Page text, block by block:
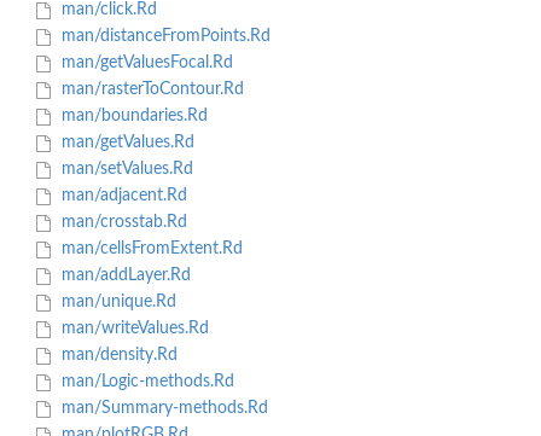
man/click.Rd
man/distanceFromPoints.Rd
man/getValuesFocal.Rd
man/rasterToContour.Rd
man/boundaries.Rd
man/getValues.Rd
man/setValues.Rd
man/adjacent.Rd
man/crosstab.Rd
man/cellsFromExtent.Rd
man/addLayer.Rd
man/unique.Rd
man/writeValues.Rd
man/density.Rd
man/Logic-methods.Rd
man/Summary-methods.Rd